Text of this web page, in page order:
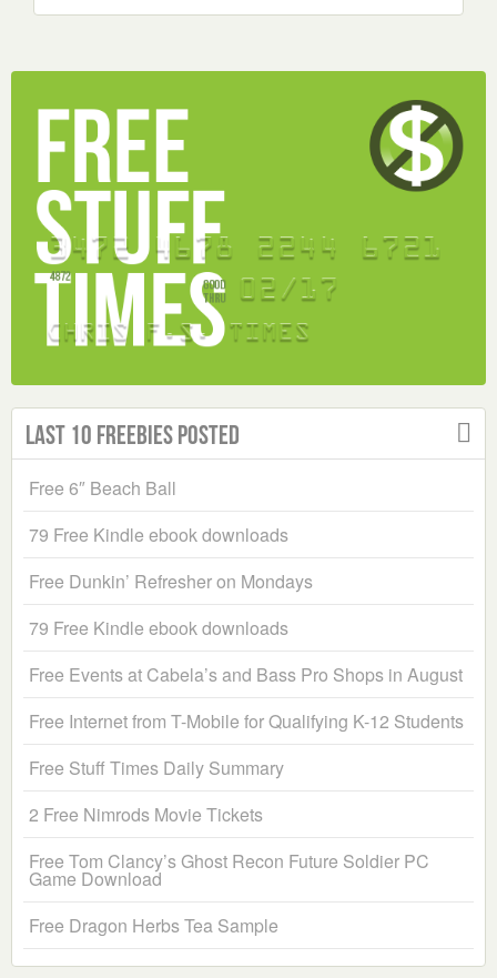
Last 10 Freebies Posted
Free 6″ Beach Ball
79 Free Kindle ebook downloads
Free Dunkin’ Refresher on Mondays
79 Free Kindle ebook downloads
Free Events at Cabela’s and Bass Pro Shops in August
Free Internet from T-Mobile for Qualifying K-12 Students
Free Stuff Times Daily Summary
2 Free Nimrods Movie Tickets
Free Tom Clancy’s Ghost Recon Future Soldier PC
Game Download
Free Dragon Herbs Tea Sample